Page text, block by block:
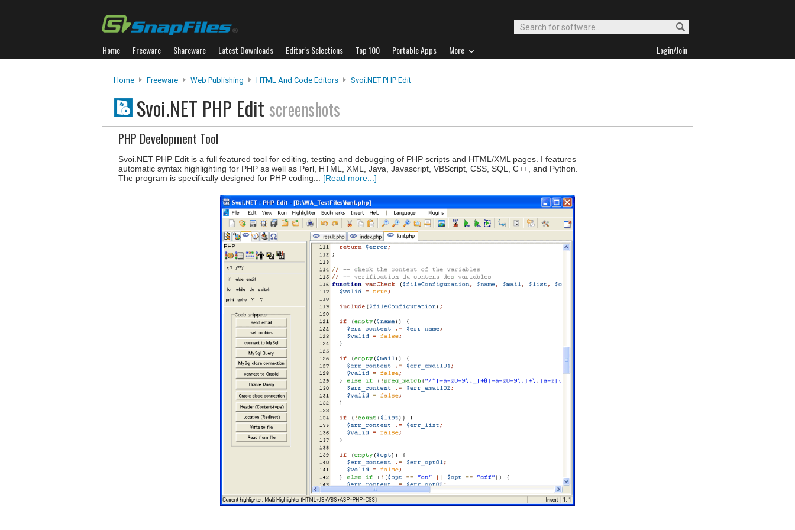
Home Freeware Shareware Latest Downloads Editor's Selections Top 100 Portable Apps More Login/Join
Home Freeware Web Publishing HTML And Code Editors Svoi.NET PHP Edit
Svoi.NET PHP Edit screenshots
PHP Development Tool
Svoi.NET PHP Edit is a full featured tool for editing, testing and debugging of PHP scripts and HTML/XML pages. I features
automatic syntax highlighting for PHP as well as Perl, HTML, XML, Java, Javascript, VBScript, CSS, SQL, C++, and Python.
The program is specifically designed for PHP coding... [Read more...]